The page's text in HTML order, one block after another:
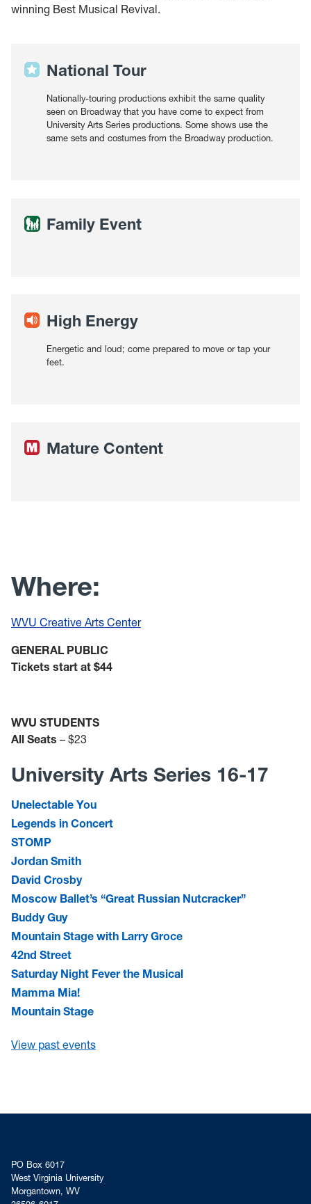
winning Best Musical Revival.
National Tour
Nationally-touring productions exhibit the same quality
seen on Broadway that you have come to expect from
University Arts Series productions. Some shows use the
same sets and costumes from the Broadway production.
Family Event
High Energy
Energetic and loud; come prepared to move or tap your
feet.
Mature Content
Where:
WVU Creative Arts Center
GENERAL PUBLIC
Tickets start at $44
WVU STUDENTS
All Seats – $23
University Arts Series 16-17
Unelectable You
Legends in Concert
STOMP
Jordan Smith
David Crosby
Moscow Ballet’s “Great Russian Nutcracker”
Buddy Guy
Mountain Stage with Larry Groce
42nd Street
Saturday Night Fever the Musical
Mamma Mia!
Mountain Stage
View past events
PO Box 6017
West Virginia University
Morgantown, WV